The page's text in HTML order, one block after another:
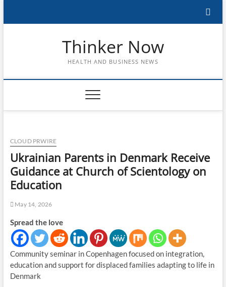
Thinker Now
HEALTH AND BUSINESS NEWS
CLOUD PRWIRE
Ukrainian Parents in Denmark Receive
Guidance at Church of Scientology on
Education
May 14, 2026
Spread the love
Community seminar in Copenhagen focused on integration,
education and support for displaced families adapting to life in
Denmark